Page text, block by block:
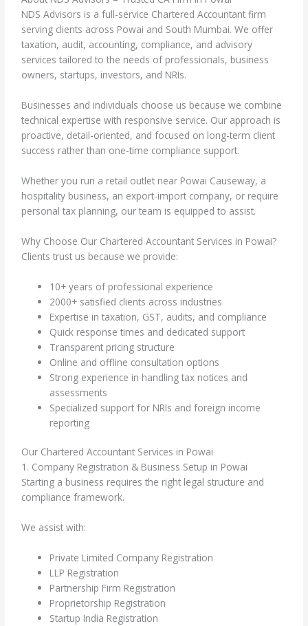
NDS Advisors is a full-service Chartered Accountant firm
serving clients across Powai and South Mumbai. We offer
taxation, audit, accounting, compliance, and advisory
services tailored to the needs of professionals, business
owners, startups, investors, and NRIs.
Businesses and individuals choose us because we combine
technical expertise with responsive service. Our approach is
proactive, detail-oriented, and focused on long-term client
success rather than one-time compliance support.
Whether you run a retail outlet near Powai Causeway, a
hospitality business, an export-import company, or require
personal tax planning, our team is equipped to assist.
Why Choose Our Chartered Accountant Services in Powai?
Clients trust us because we provide:
10+ years of professional experience
2000+ satisfied clients across industries
Expertise in taxation, GST, audits, and compliance
Quick response times and dedicated support
Transparent pricing structure
Online and offline consultation options
Strong experience in handling tax notices and
assessments
Specialized support for NRIs and foreign income
reporting
Our Chartered Accountant Services in Powai
1. Company Registration & Business Setup in Powai
Starting a business requires the right legal structure and
compliance framework.
We assist with:
Private Limited Company Registration
LLP Registration
Partnership Firm Registration
Proprietorship Registration
Startup India Registration